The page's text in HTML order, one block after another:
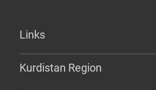
Links
Kurdistan Region